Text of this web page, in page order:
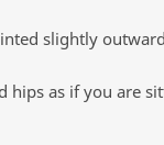
slightly
hips as if you are